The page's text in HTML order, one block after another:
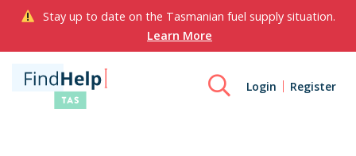
Stay up to date on the Tasmanian fuel supply situation.
Learn More
Login Register